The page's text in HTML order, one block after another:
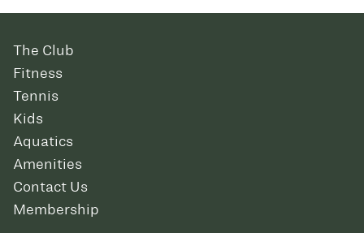
The Club
Fitness
Tennis
Kids
Aquatics
Amenities
Contact Us
Membership